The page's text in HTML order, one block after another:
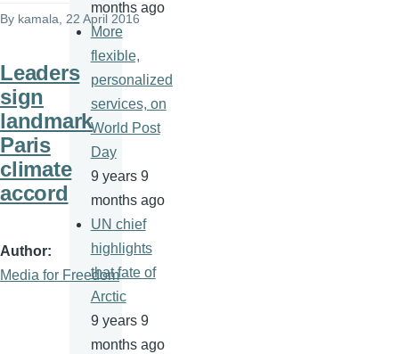
By kamala, 22 April 2016
Leaders
sign
landmark
Paris
climate
accord
Author
Media for Freedom
months ago
More
flexible,
personalized
services, on
World Post
Day
9 years 9
months ago
UN chief
highlights
that fate of
Arctic
9 years 9
months ago